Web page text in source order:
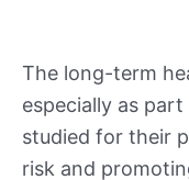
The long-term
especially as
studied for their
risk and